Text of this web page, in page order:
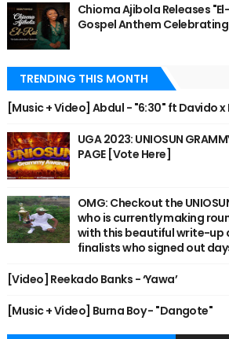
Chioma Ajibola Releases
Gospel Anthem
TRENDING THIS MONTH
[Music + Video] Abdul - "6:30" ft Davido x
UGA 2023: UNIOSUN
PAGE [Vote Here]
OMG: Checkout the
who is currently making
with this beautiful write-up
finalists who signed out
[Video] Reekado Banks - ‘Yawa’
[Music + Video] Burna Boy - "Dangote"